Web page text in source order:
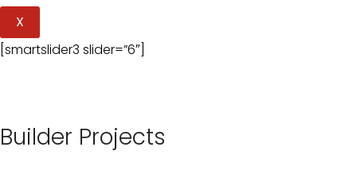
X
[smartslider3 slider=”6″]
Builder Projects